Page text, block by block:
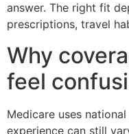
answer. The right fit
prescriptions, travel
Why
feel
Medicare uses
experience can still